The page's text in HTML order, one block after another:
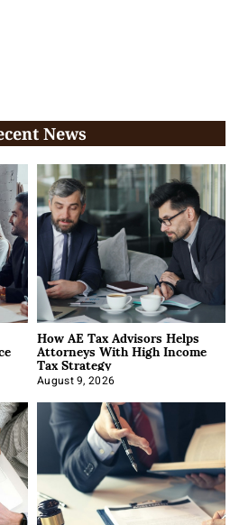
News
How AE Tax Advisors Helps
Attorneys With High Income
Tax Strategy
August 9, 2026